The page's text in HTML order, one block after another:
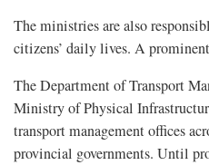
The ministries are also
citizens’ daily lives. A
The Department of Transport
Ministry of Physical
transport management offices
provincial governments. Until